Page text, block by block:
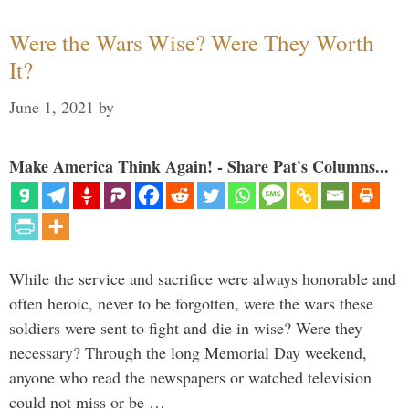
Were the Wars Wise? Were They Worth
It?
June 1, 2021 by
Make America Think Again! - Share Pat's Columns...
While the service and sacrifice were always honorable and
often heroic, never to be forgotten, were the wars these
soldiers were sent to fight and die in wise? Were they
necessary? Through the long Memorial Day weekend,
anyone who read the newspapers or watched television
could not miss or be …